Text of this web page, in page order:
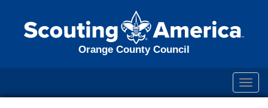
Orange County Council